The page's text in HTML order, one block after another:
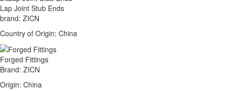
Lap Joint Stub Ends
brand: ZICN
Country of Origin: China
Forged Fittings
Brand: ZICN
Origin: China